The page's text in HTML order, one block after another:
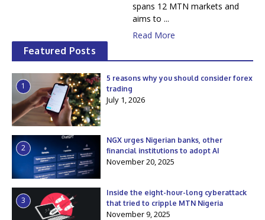
spans 12 MTN markets and
aims to ...
Read More
Featured Posts
1
5 reasons why you should consider forex
trading
July 1, 2026
2
NGX urges Nigerian banks, other
financial institutions to adopt AI
November 20, 2025
3
Inside the eight-hour-long cyberattack
that tried to cripple MTN Nigeria
November 9, 2025